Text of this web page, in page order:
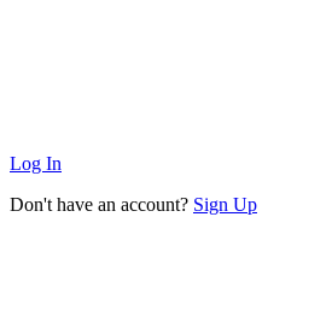
Log In
Don't have an account? Sign Up